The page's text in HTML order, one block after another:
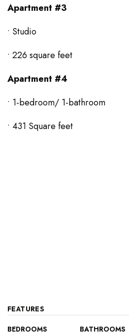
Apartment #3
• Studio
• 226 square feet
Apartment #4
• 1-bedroom/ 1-bathroom
• 431 Square feet
FEATURES
BEDROOMS BATHROOMS